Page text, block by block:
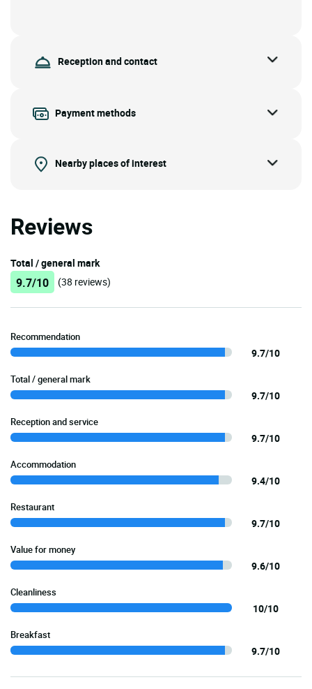
Reception and contact
Payment methods
Nearby places of interest
Reviews
Total / general mark
9.7/10 (38 reviews)
Recommendation
9.7/10
Total / general mark
9.7/10
Reception and service
9.7/10
Accommodation
9.4/10
Restaurant
9.7/10
Value for money
9.6/10
Cleanliness
10/10
Breakfast
9.7/10